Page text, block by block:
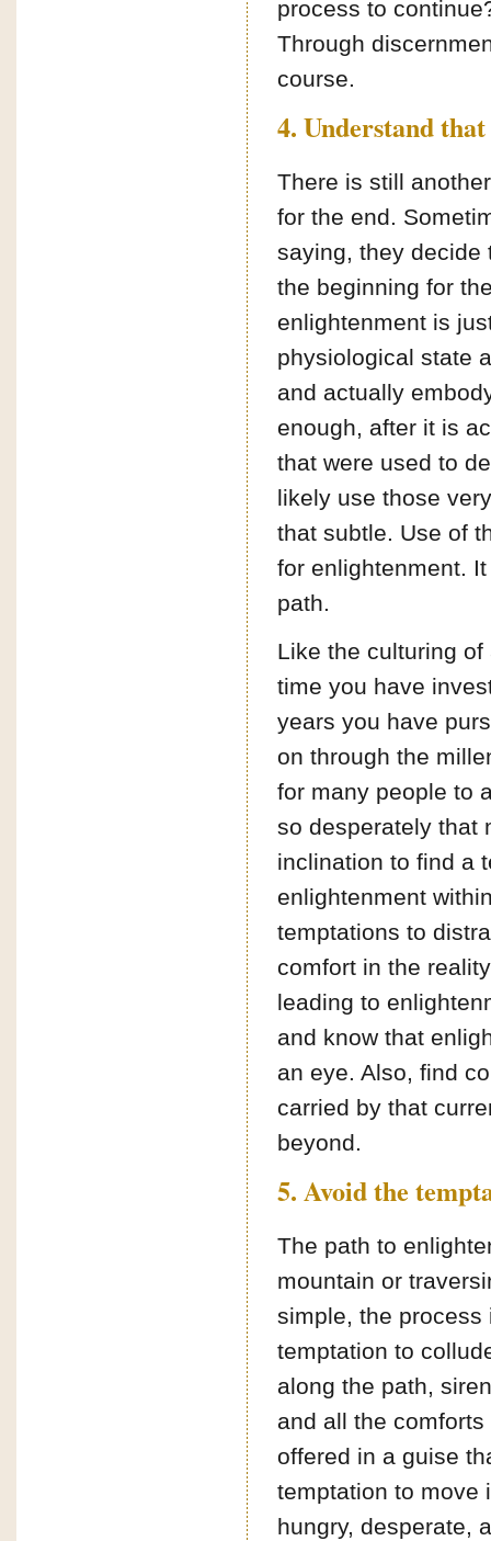
process to
Through
course.
4. Understand
There is still
for the end.
saying, they decide
the beginning for
enlightenment is
physiological state
and actually
enough, after it is
that were used to
likely use those
that subtle. Use of
for enlightenment.
path.
Like the culturing
time you have
years you have
on through the
for many people to
so desperately that
inclination to find a
enlightenment
temptations to
comfort in the
leading to
and know that
an eye. Also, find
carried by that
beyond.
5. Avoid the
The path to
mountain or
simple, the process
temptation to
along the path,
and all the
offered in a guise
temptation to move
hungry, desperate,